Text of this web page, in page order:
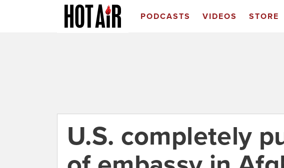
PODCASTS VIDEOS STORE
U.S. completely